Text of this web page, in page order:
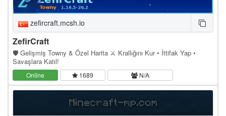
zefircraft.mcsh.io
ZefirCraft
🛡️ Gelişmiş Towny & Özel Harita ⚔️ Krallığını Kur • İttifak Yap •
Savaşlara Katıl!
Online 1689 N/A